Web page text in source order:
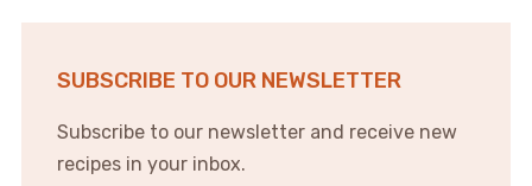
SUBSCRIBE TO OUR NEWSLETTER
Subscribe to our newsletter and receive new
recipes in your inbox.